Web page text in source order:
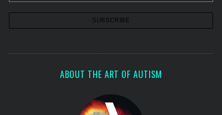
ABOUT THE ART OF AUTISM